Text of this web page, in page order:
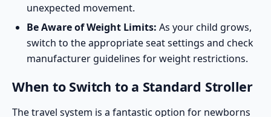
unexpected movement.
Be Aware of Weight Limits: As your child grows,
switch to the appropriate seat settings and check
manufacturer guidelines for weight restrictions.
When to Switch to a Standard Stroller
The travel system is a fantastic option for newborns